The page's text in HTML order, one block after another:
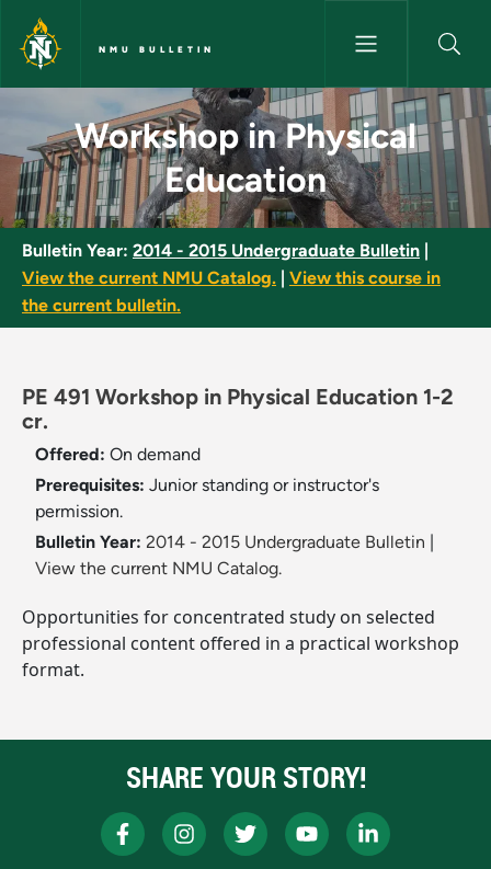
Skip to main content
NMU BULLETIN
Workshop in Physical
Workshop in Physical
Education
Bulletin Year: 2014 - 2015 Undergraduate Bulletin
View the current NMU Catalog.
View this course in
the current bulletin.
PE 491 Workshop in Physical Education 1-2
cr.
Offered: On demand
Prerequisites: Junior standing or instructor's
permission.
Bulletin Year: 2014 - 2015 Undergraduate Bulletin
View the current NMU Catalog.
Opportunities for concentrated study on selected
professional content offered in a practical workshop
format.
SHARE YOUR STORY!